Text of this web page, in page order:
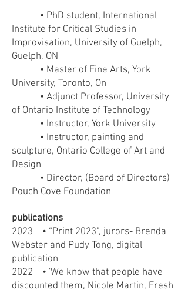
• PhD student, International
Institute for Critical Studies in
Improvisation, University of Guelph,
Guelph, ON
• Master of Fine Arts, York
University, Toronto, On
• Adjunct Professor, University
of Ontario Institute of Technology
• Instructor, York University
• Instructor, painting and
sculpture, Ontario College of Art and
Design
• Director, (Board of Directors)
Pouch Cove Foundation
publications
2023 • “Print 2023”, jurors- Brenda
Webster and Pudy Tong, digital
publication
2022 • 'We know that people have
discounted them', Nicole Martin, Fresh